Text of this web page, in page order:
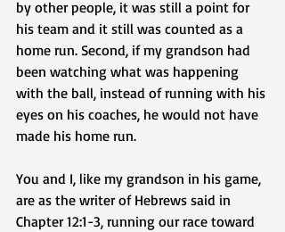
by other people, it was still a point for
his team and it still was counted as a
home run. Second, if my grandson had
been watching what was happening
with the ball, instead of running with his
eyes on his coaches, he would not have
made his home run.
You and I, like my grandson in his game,
are as the writer of Hebrews said in
Chapter 12:1-3, running our race toward